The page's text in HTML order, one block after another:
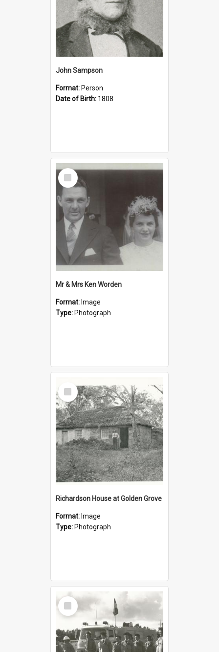
John Sampson
Format: Person
Date of Birth: 1808
Select
Item
Mr & Mrs Ken Worden
Format: Image
Type: Photograph
Select
Item
Richardson House at Golden Grove
Format: Image
Type: Photograph
Select
Item